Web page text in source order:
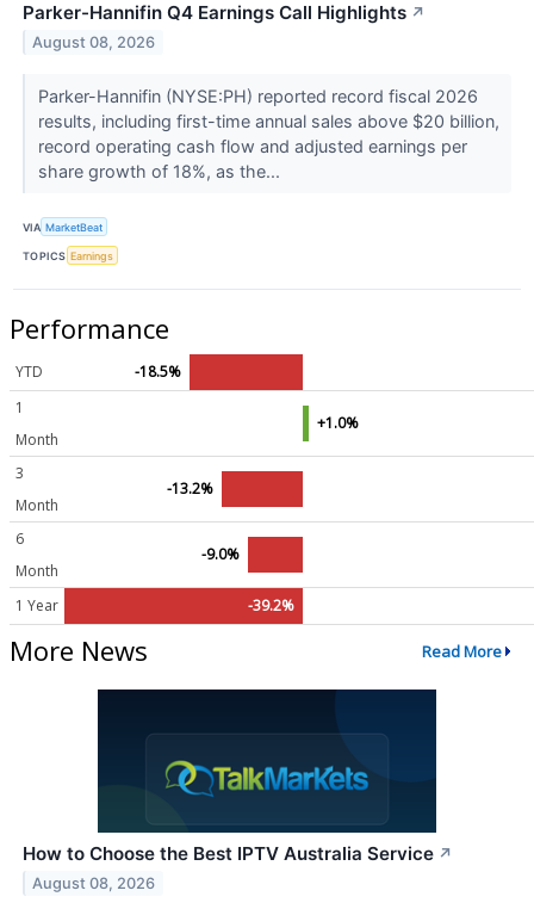
Parker-Hannifin Q4 Earnings Call Highlights ↗
August 08, 2026
Parker-Hannifin (NYSE:PH) reported record fiscal 2026
results, including first-time annual sales above $20 billion,
record operating cash flow and adjusted earnings per
share growth of 18%, as the...
VIA MarketBeat
TOPICS Earnings
Performance
YTD
-18.5%
1
Month
+1.0%
3
Month
-13.2%
6
Month
-9.0%
1 Year -39.2%
More News Read More
How to Choose the Best IPTV Australia Service ↗
August 08, 2026